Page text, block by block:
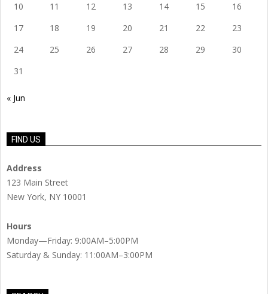
10
11 12 13 14 15
16
17
18 19 20 21 22
23
24
25 26 27 28 29
30
31
« Jun
FIND US
Address
123 Main Street
New York, NY 10001
Hours
Monday—Friday: 9:00AM–5:00PM
Saturday & Sunday: 11:00AM–3:00PM